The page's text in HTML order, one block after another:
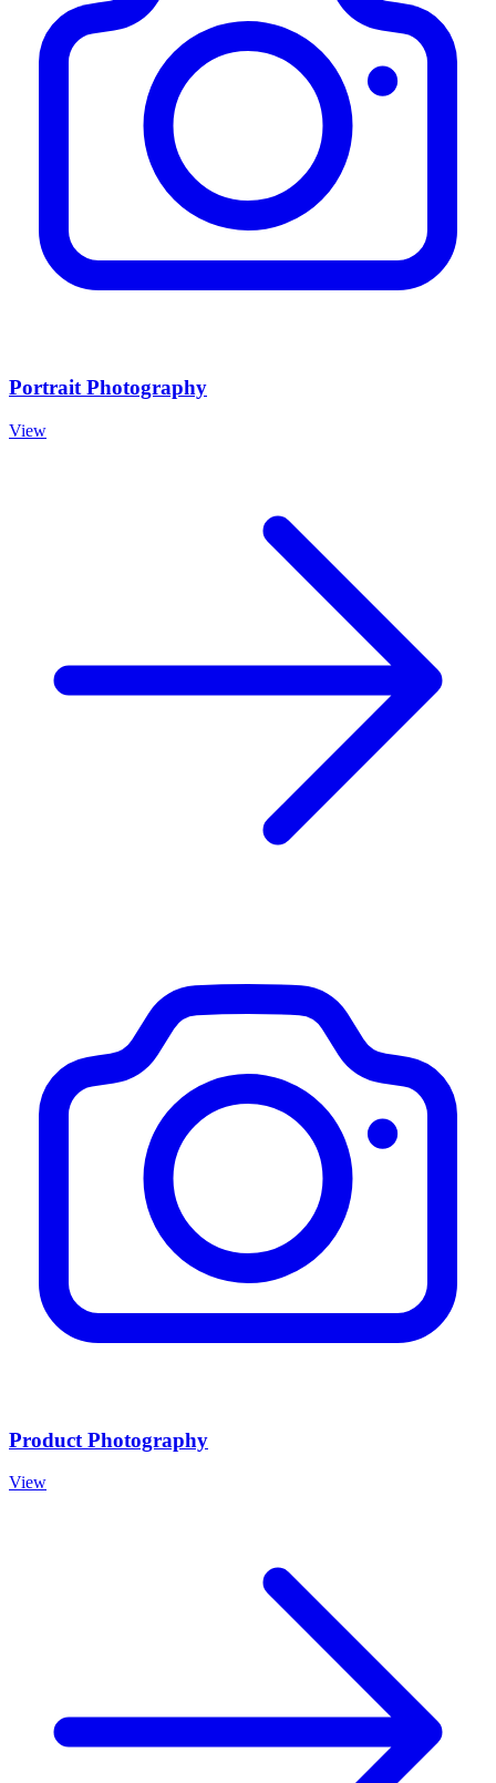
Portrait Photography
View
Product Photography
View